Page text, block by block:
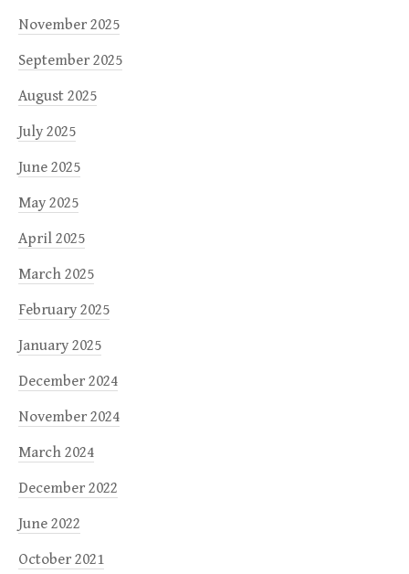
November 2025
September 2025
August 2025
July 2025
June 2025
May 2025
April 2025
March 2025
February 2025
January 2025
December 2024
November 2024
March 2024
December 2022
June 2022
October 2021